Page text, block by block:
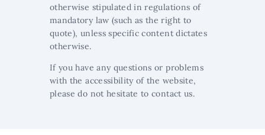
otherwise stipulated in regulations of
mandatory law (such as the right to
quote), unless specific content dictates
otherwise.
If you have any questions or problems
with the accessibility of the website,
please do not hesitate to contact us.